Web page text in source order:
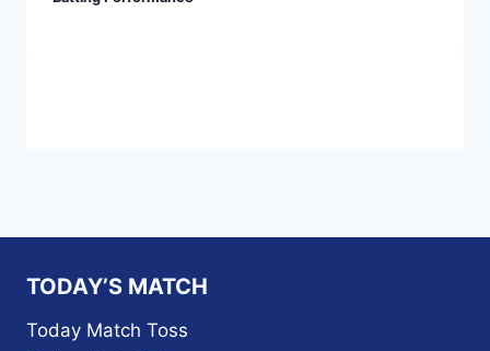
TODAY’S MATCH
Today Match Toss